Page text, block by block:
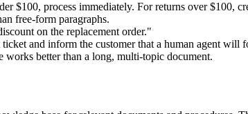
process immediately. For returns over $100,
free-form paragraphs.
on the replacement order."
and inform the customer that a human agent
better than a long, multi-topic document.